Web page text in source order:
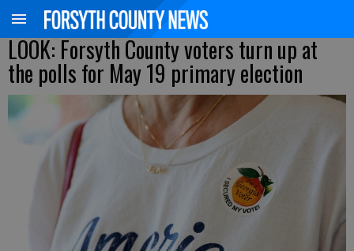
LOOK: Forsyth County voters turn up at
the polls for May 19 primary election